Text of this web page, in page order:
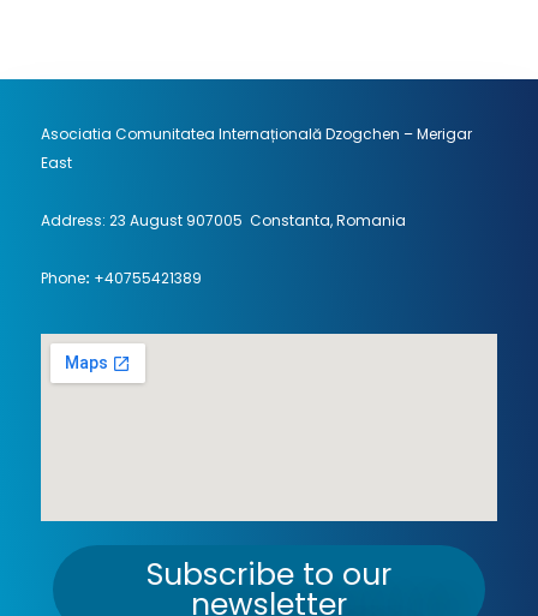
Asociatia Comunitatea Internațională Dzogchen – Merigar
East
Address: 23 August 907005 Constanta, Romania
Phone: +40755421389
Subscribe to our
newsletter